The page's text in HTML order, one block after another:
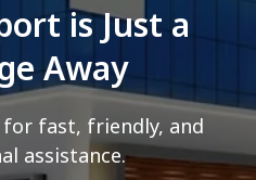
is Just a
Away
for fast, friendly, and
assistance.